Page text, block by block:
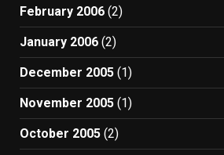
February 2006 (2)
January 2006 (2)
December 2005 (1)
November 2005 (1)
October 2005 (2)